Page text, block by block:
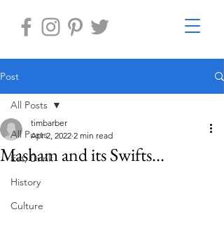
Post
All Posts
Eat, Drink
History
Culture
All Posts
Masham and its Swifts...
timbarber
Apr 2, 2022 2 min read